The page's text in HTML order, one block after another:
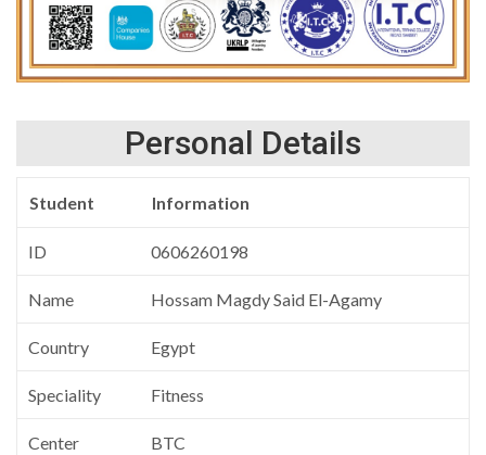
Personal Details
Student Information
ID 0606260198
Name Hossam Magdy Said El-Agamy
Country Egypt
Speciality Fitness
Center BTC